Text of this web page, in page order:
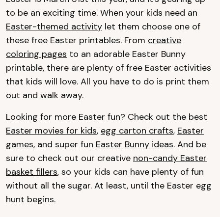
to be an exciting time. When your kids need an
Easter-themed activity let them choose one of
these free Easter printables. From creative
coloring pages to an adorable Easter Bunny
printable, there are plenty of free Easter activities
that kids will love. All you have to do is print them
out and walk away.
Looking for more Easter fun? Check out the best
Easter movies for kids, egg carton crafts, Easter
games, and super fun Easter Bunny ideas. And be
sure to check out our creative non-candy Easter
basket fillers, so your kids can have plenty of fun
without all the sugar. At least, until the Easter egg
hunt begins.